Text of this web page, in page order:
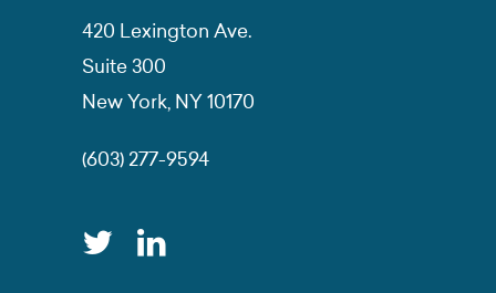
420 Lexington Ave.
Suite 300
New York, NY 10170
(603) 277-9594